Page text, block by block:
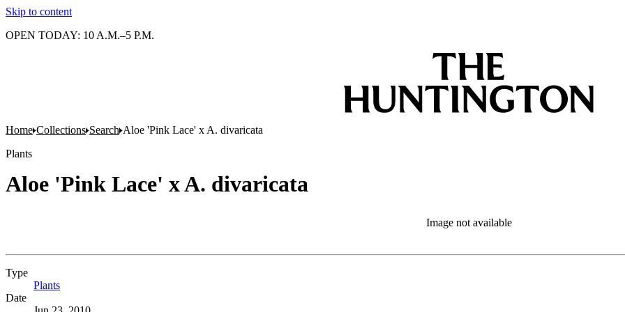
Skip to content
OPEN TODAY: 10 A.M.–5 P.M.
Home Collections Search Aloe 'Pink Lace' x A. divaricata
Plants
Aloe 'Pink Lace' x A. divaricata
Image not available
Type
Plants
Date